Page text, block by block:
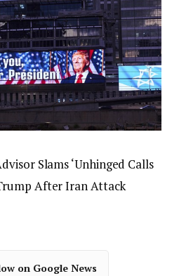
Slams ‘Unhinged Calls
After Iran Attack
on Google News